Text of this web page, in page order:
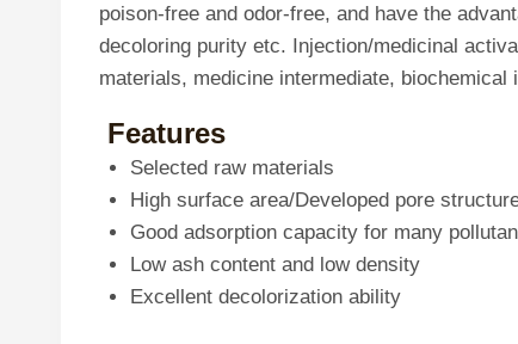
poison-free and odor-free, and have the
decoloring purity etc. Injection/medicinal
materials, medicine intermediate,
Features
Selected raw materials
High surface area/Developed pore
Good adsorption capacity for many
Low ash content and low density
Excellent decolorization ability